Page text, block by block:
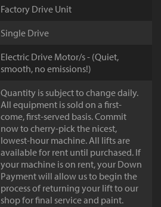
Factory Drive Unit
Single Drive
Electric Drive Motor/s - (Quiet,
smooth, no emissions!)
Quantity is subject to change daily.
All equipment is sold on a first-
come, first-served basis. Commit
now to cherry-pick the nicest,
lowest-hour machine. All lifts are
available for rent until purchased. If
your machine is on rent, your Down
Payment will allow us to begin the
process of returning your lift to our
shop for final service and paint.